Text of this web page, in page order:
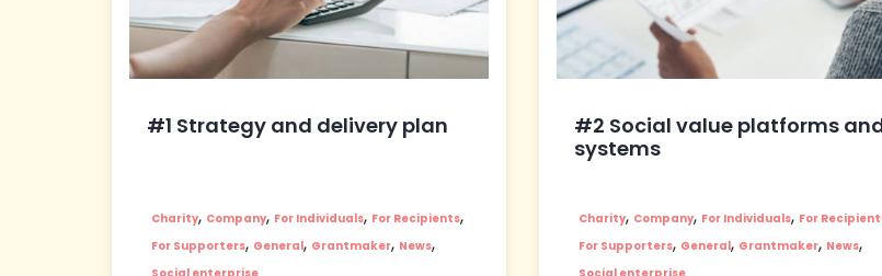
#1 Strategy and delivery plan
Charity, Company, For Individuals, For Recipients,
For Supporters, General, Grantmaker, News,
#2 Social value platforms
systems
Charity, Company, For Individuals, For
For Supporters, General, Grantmaker, News,